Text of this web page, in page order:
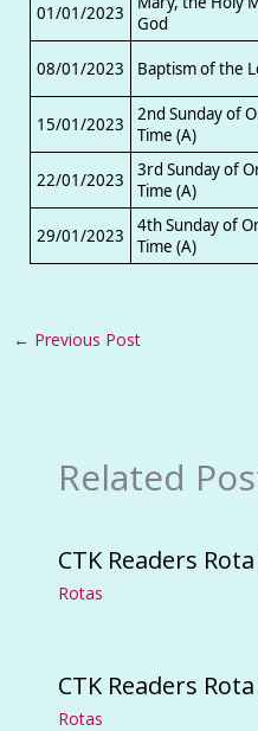
01/01/2023
God
08/01/2023 Baptism of the
15/01/2023
2nd Sunday of
Time (A)
22/01/2023
3rd Sunday of
Time (A)
29/01/2023
4th Sunday of
Time (A)
← Previous Post
Related
CTK Readers
Rotas
CTK Readers
Rotas